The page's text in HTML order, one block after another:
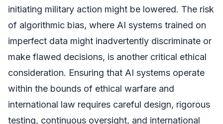
initiating military action might be lowered. The risk
of algorithmic bias, where AI systems trained on
imperfect data might inadvertently discriminate or
make flawed decisions, is another critical ethical
consideration. Ensuring that AI systems operate
within the bounds of ethical warfare and
international law requires careful design, rigorous
testing, continuous oversight, and international